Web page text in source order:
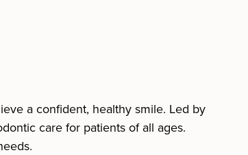
a confident, healthy smile. Led by
care for patients of all ages.